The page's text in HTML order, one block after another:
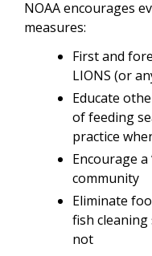
NOAA encourages
measures:
First and
LIONS (or
Educate
of feeding
practice
Encourage
community
Eliminate
fish
not